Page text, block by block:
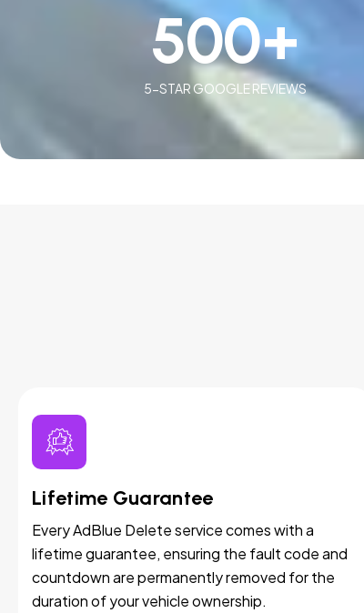
5-STAR GOOGLE REVIEWS
500+
Lifetime Guarantee
Every AdBlue Delete service comes with a
lifetime guarantee, ensuring the fault code and
countdown are permanently removed for the
duration of your vehicle ownership.